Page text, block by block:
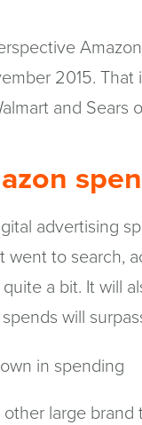
2015. That
and Sears
advertising
went to search,
a bit. It will
will
large